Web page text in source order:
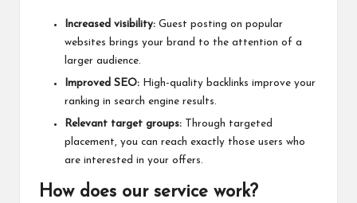
Increased visibility: Guest posting on popular
websites brings your brand to the attention of a
larger audience.
Improved SEO: High-quality backlinks improve your
ranking in search engine results.
Relevant target groups: Through targeted
placement, you can reach exactly those users who
are interested in your offers.
How does our service work?